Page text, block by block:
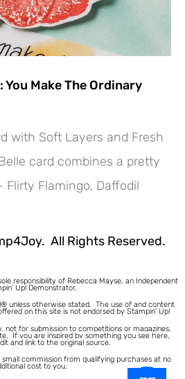
You Make The Ordinary
with Soft Layers and Fresh
card combines a pretty
Flamingo, Daffodil
All Rights Reserved.
responsibility of Rebecca Mayse, an Independent
Up! Demonstrator.
unless otherwise stated. The use of and content
on this site is not endorsed by Stampin’ Up!
not for submission to competitions or magazines.
If you are inspired by something you see here,
and link to the original source.
commission from qualifying purchases at no
cost to you.